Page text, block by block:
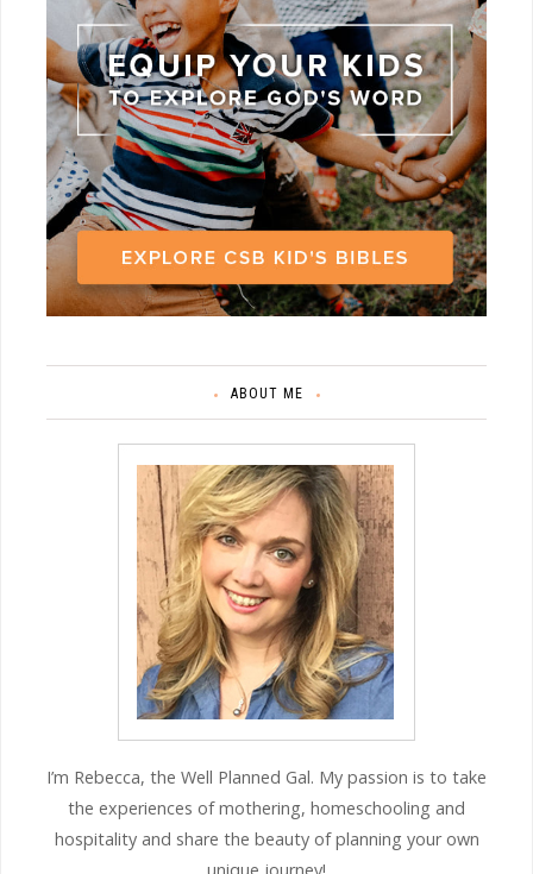
ABOUT ME
I’m Rebecca, the Well Planned Gal. My passion is to take
the experiences of mothering, homeschooling and
hospitality and share the beauty of planning your own